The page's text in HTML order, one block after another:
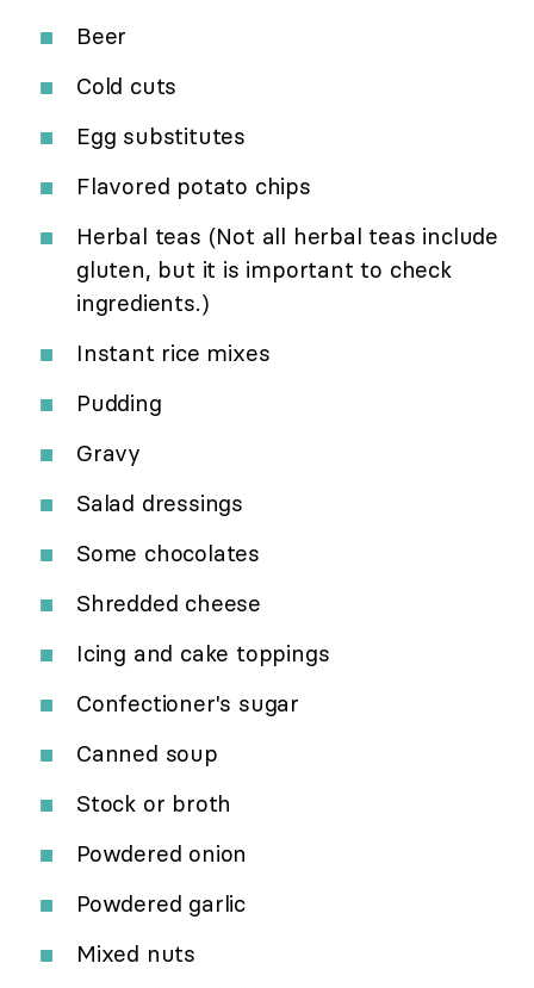
Beer
Cold cuts
Egg substitutes
Flavored potato chips
Herbal teas (Not all herbal teas include
gluten, but it is important to check
ingredients.)
Instant rice mixes
Pudding
Gravy
Salad dressings
Some chocolates
Shredded cheese
Icing and cake toppings
Confectioner's sugar
Canned soup
Stock or broth
Powdered onion
Powdered garlic
Mixed nuts